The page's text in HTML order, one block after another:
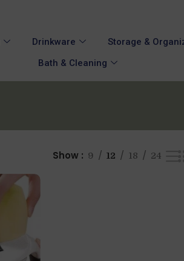
Drinkware Storage &
Bath & Cleaning
Show 9 12 18 24